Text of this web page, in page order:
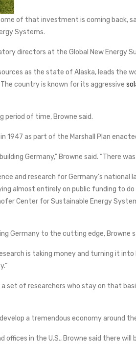
of that investment is coming back,
Systems.
directors at the Global New Energy
as the state of Alaska, leads the
country is known for its aggressive
period of time, Browne said.
1947 as part of the Marshall Plan
Germany,” Browne said. “There
and research for Germany’s national
almost entirely on public funding to
Center for Sustainable Energy
Germany to the cutting edge, Browne
is taking money and turning it into
set of researchers who stay on that
a tremendous economy around
in the U.S., Browne said there will